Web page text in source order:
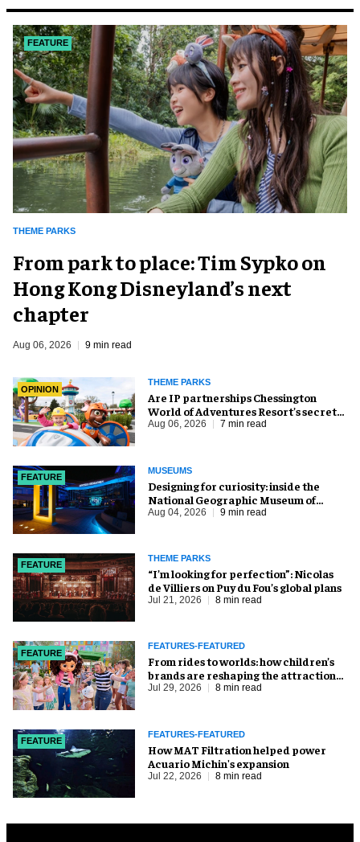
FEATURE
THEME PARKS
From park to place: Tim Sypko on
Hong Kong Disneyland’s next
chapter
Aug 06, 2026 9 min read
OPINION
THEME PARKS
Are IP partnerships Chessington
World of Adventures Resort’s secret
weapon?
Aug 06, 2026 7 min read
FEATURE
MUSEUMS
​Designing for curiosity: inside the
National Geographic Museum of
Exploration
Aug 04, 2026 9 min read
FEATURE
THEME PARKS
​“I’m looking for perfection”: Nicolas
de Villiers on Puy du Fou’s global plans
Jul 21, 2026 8 min read
FEATURE
FEATURES-FEATURED
From rides to worlds: how children’s
brands are reshaping the attractions
industry
Jul 29, 2026 8 min read
FEATURE
FEATURES-FEATURED
How MAT Filtration helped power
Acuario Michin's expansion
Jul 22, 2026 8 min read